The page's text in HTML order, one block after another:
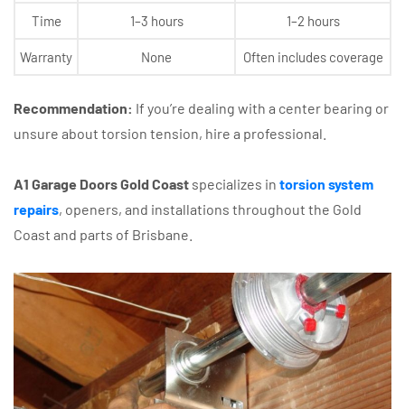
Time 1–3 hours 1–2 hours
Warranty None Often includes coverage
Recommendation: If you’re dealing with a center bearing or
unsure about torsion tension, hire a professional.
A1 Garage Doors Gold Coast specializes in torsion system
repairs, openers, and installations throughout the Gold
Coast and parts of Brisbane.